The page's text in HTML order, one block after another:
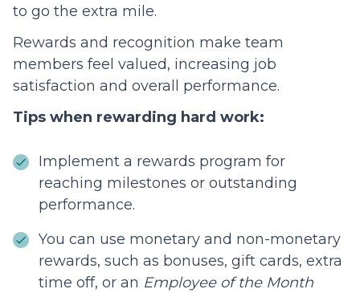
to go the extra mile.
Rewards and recognition make team
members feel valued, increasing job
satisfaction and overall performance.
Tips when rewarding hard work:
Implement a rewards program for
reaching milestones or outstanding
performance.
You can use monetary and non-monetary
rewards, such as bonuses, gift cards, extra
time off, or an Employee of the Month